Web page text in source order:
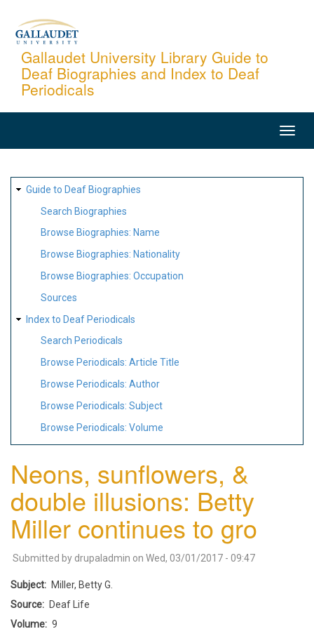
content
Gallaudet University Library Guide to
Deaf Biographies and Index to Deaf
Periodicals
SITE
MAP
Guide to Deaf Biographies
Search Biographies
Browse Biographies: Name
Browse Biographies: Nationality
Browse Biographies: Occupation
Sources
Index to Deaf Periodicals
Search Periodicals
Browse Periodicals: Article Title
Browse Periodicals: Author
Browse Periodicals: Subject
Browse Periodicals: Volume
Neons, sunflowers, &
double illusions: Betty
Miller continues to gro
Submitted by drupaladmin on Wed, 03/01/2017 - 09:47
Subject
Miller, Betty G.
Source
Deaf Life
Volume
9